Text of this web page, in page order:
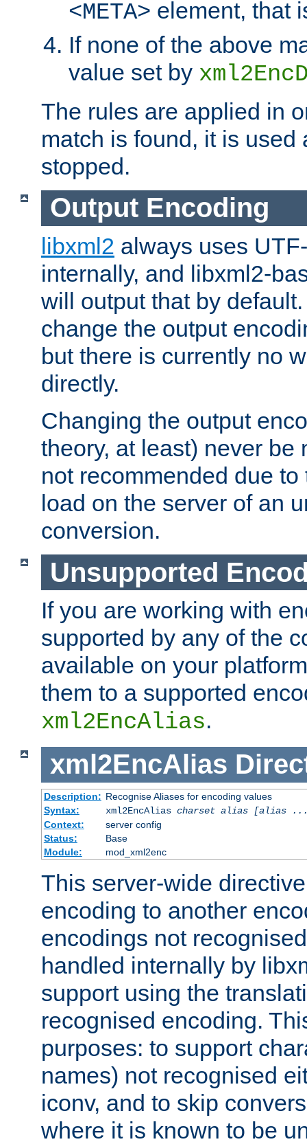
<META> element, that
If none of the above
value set by
The rules are applied in
match is found, it is used
stopped.
Output Encoding
libxml2 always uses
internally, and libxml2-
will output that by
change the output
but there is currently no
directly.
Changing the output
theory, at least) never be
not recommended due
load on the server of an
conversion.
Unsupported
If you are working with
supported by any of the
available on your
them to a supported
xml2EncAlias.
xml2EncAlias
Description: Recognise Aliases for encoding values
Syntax:
xml2EncAlias charset alias [alias
Context:
server config
Status:
Base
Module:
mod_xml2enc
This server-wide
encoding to another
encodings not
handled internally by
support using the
recognised encoding.
purposes: to support
names) not recognised
iconv, and to skip
where it is known to be